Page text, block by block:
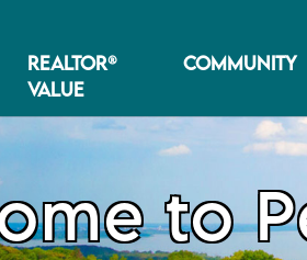
REALTOR®
VALUE
COMMUNITY
to